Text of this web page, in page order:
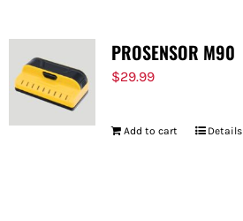
PROSENSOR M90
$29.99
Add to cart Details